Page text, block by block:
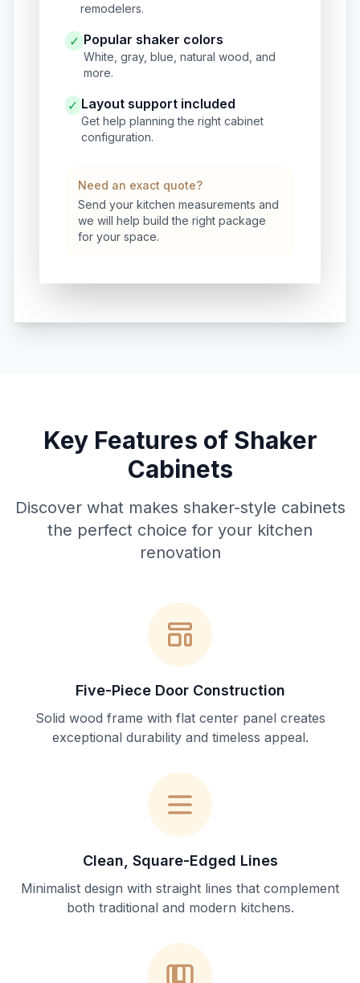
remodelers.
✓ Popular shaker colors
White, gray, blue, natural wood, and
more.
✓ Layout support included
Get help planning the right cabinet
configuration.
Need an exact quote?
Send your kitchen measurements and
we will help build the right package
for your space.
Key Features of Shaker
Cabinets
Discover what makes shaker-style cabinets
the perfect choice for your kitchen
renovation
Five-Piece Door Construction
Solid wood frame with flat center panel creates
exceptional durability and timeless appeal.
Clean, Square-Edged Lines
Minimalist design with straight lines that complement
both traditional and modern kitchens.